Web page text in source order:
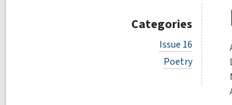
Categories
V
i
Issue 16
V
i
Poetry